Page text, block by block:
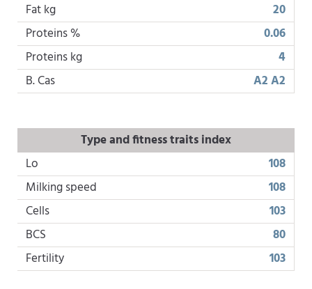
Fat kg
20
Proteins %
0.06
Proteins kg
4
B. Cas
A2 A2
Type and fitness traits index
Lo
108
Milking speed
108
Cells
103
BCS
80
Fertility
103